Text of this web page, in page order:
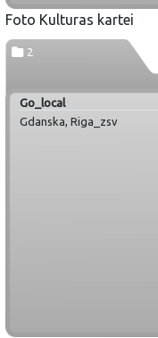
Foto Kulturas kartei
2
Go_local
Gdanska, Riga_zsv